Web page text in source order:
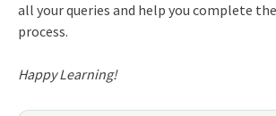
all your queries and help you complete
process.
Happy Learning!